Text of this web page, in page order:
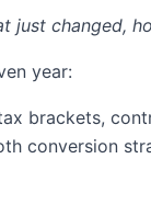
just changed,
year:
brackets,
conversion